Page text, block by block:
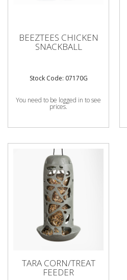
BEEZTEES CHICKEN
SNACKBALL
Stock Code: 07170G
You need to be logged in to see
prices.
TARA CORN/TREAT
FEEDER